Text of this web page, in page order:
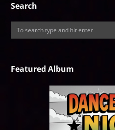
Search
Featured Album